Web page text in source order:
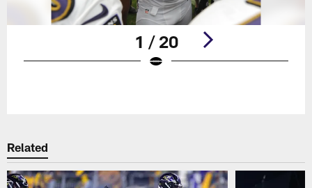
1 / 20
Related